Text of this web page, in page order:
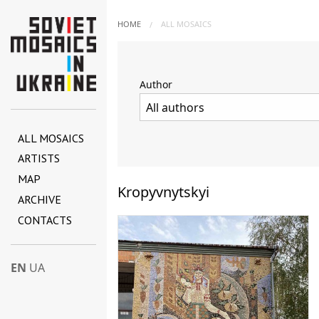
ALL MOSAICS
ARTISTS
MAP
ARCHIVE
CONTACTS
EN UA
HOME ALL MOSAICS
Author
Kropyvnytskyi